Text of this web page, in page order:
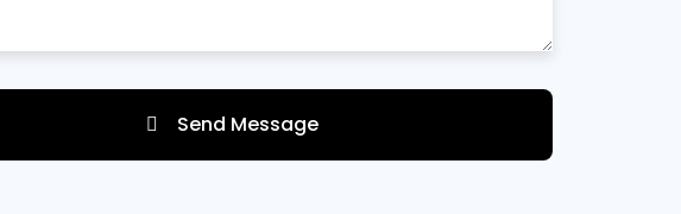
Send Message